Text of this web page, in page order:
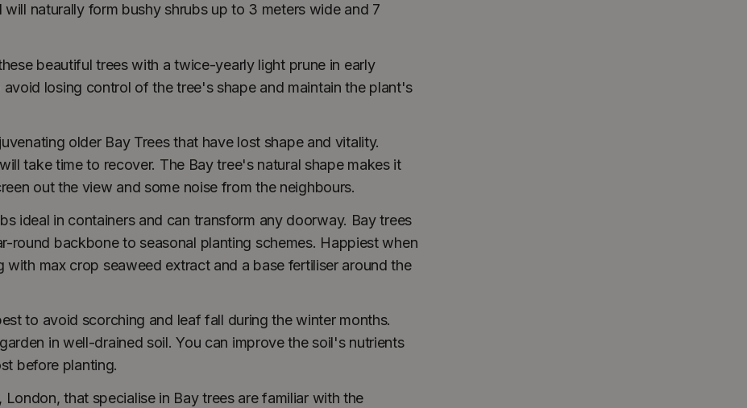
naturally form bushy shrubs up to 3 meters wide and 7
beautiful trees with a twice-yearly light prune in early
losing control of the tree's shape and maintain the plant's
older Bay Trees that have lost shape and vitality.
take time to recover. The Bay tree's natural shape makes it
out the view and some noise from the neighbours.
ideal in containers and can transform any doorway. Bay trees
round backbone to seasonal planting schemes. Happiest when
max crop seaweed extract and a base fertiliser around the
to avoid scorching and leaf fall during the winter months.
in well-drained soil. You can improve the soil's nutrients
before planting.
that specialise in Bay trees are familiar with the